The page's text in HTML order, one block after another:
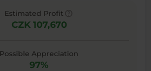
Estimated Profit
CZK 107,670
Possible Appreciation
97%